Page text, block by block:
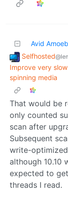
Avid
Selfhosted
Improve very
spinning media
That would be
only counted
scan after
Subsequent
write-optimized
although 10.10
expected to
threads I read.